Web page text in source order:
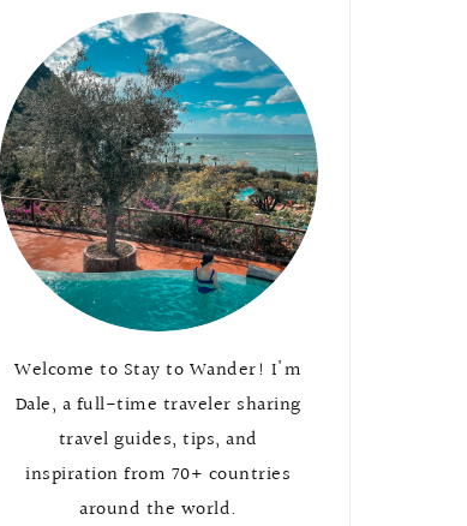
Welcome to Stay to Wander! I'm
Dale, a full-time traveler sharing
travel guides, tips, and
inspiration from 70+ countries
around the world.